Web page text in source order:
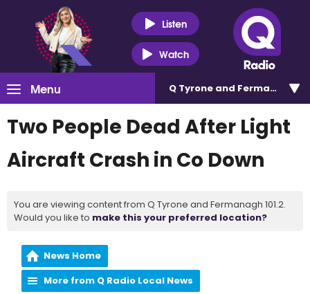
Listen
Watch
Menu Q Tyrone and Fermanagh
Two People Dead After Light
Aircraft Crash in Co Down
You are viewing content from Q Tyrone and Fermanagh 101.2.
Would you like to make this your preferred location?
News Home
More from Q Radio Local News